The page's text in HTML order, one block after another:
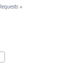
»